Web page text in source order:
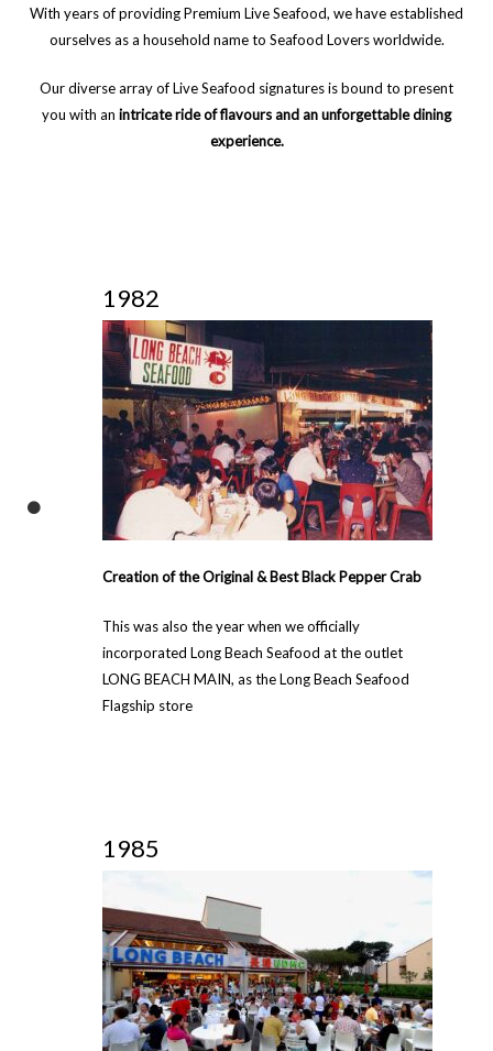
With years of providing Premium Live Seafood, we have established
ourselves as a household name to Seafood Lovers worldwide.
Our diverse array of Live Seafood signatures is bound to present
you with an intricate ride of flavours and an unforgettable dining
experience.
1982
Creation of the Original & Best Black Pepper Crab
This was also the year when we officially
incorporated Long Beach Seafood at the outlet
LONG BEACH MAIN, as the Long Beach Seafood
Flagship store
1985